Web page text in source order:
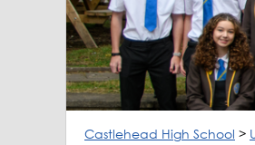
Castlehead High School >